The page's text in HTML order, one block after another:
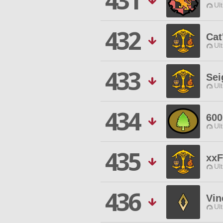
432
433
434
435
436